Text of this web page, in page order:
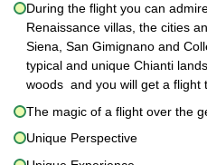
During the flight you can
Renaissance villas, the cities
Siena, San Gimignano and
typical and unique Chianti
woods and you will get a flight
The magic of a flight over the
Unique Perspective